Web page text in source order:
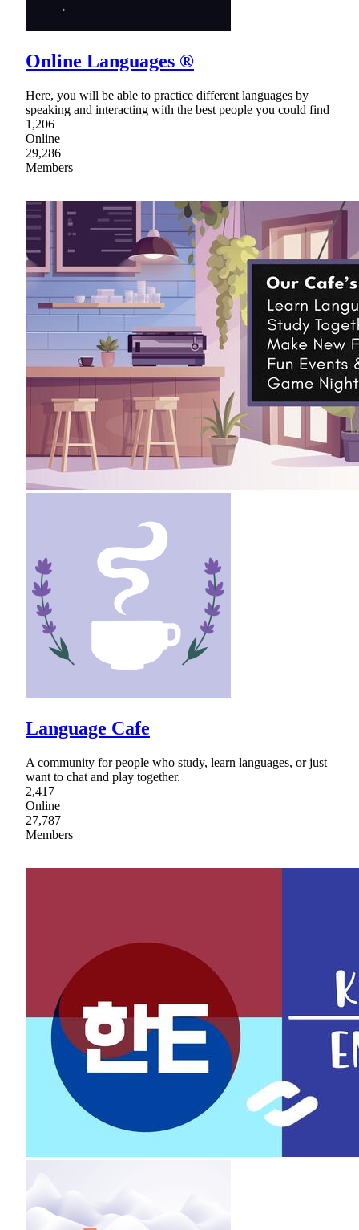
Online Languages ®
Here, you will be able to practice different languages by
speaking and interacting with the best people you could find
1,206
Online
29,286
Members
Language Cafe
A community for people who study, learn languages, or just
want to chat and play together.
2,417
Online
27,787
Members